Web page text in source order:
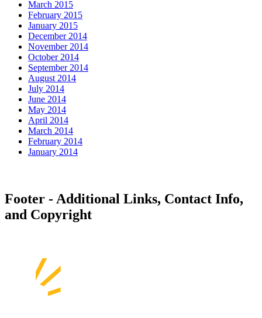
March 2015
February 2015
January 2015
December 2014
November 2014
October 2014
September 2014
August 2014
July 2014
June 2014
May 2014
April 2014
March 2014
February 2014
January 2014
Footer - Additional Links, Contact Info,
and Copyright